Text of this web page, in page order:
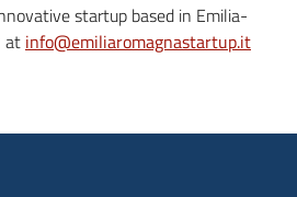
startup based in Emilia-
at info@emiliaromagnastartup.it